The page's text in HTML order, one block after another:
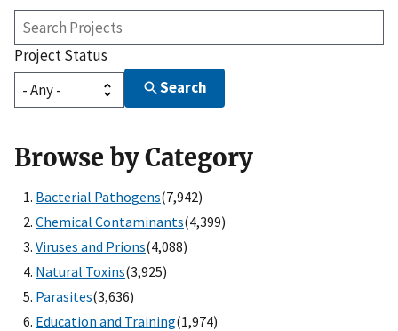
Search
Projects
Project Status
Search
Browse by Category
Bacterial Pathogens(7,942)
Chemical Contaminants(4,399)
Viruses and Prions(4,088)
Natural Toxins(3,925)
Parasites(3,636)
Education and Training(1,974)